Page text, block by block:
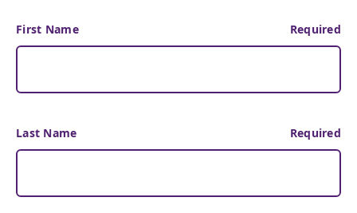
First Name Required
Last Name Required